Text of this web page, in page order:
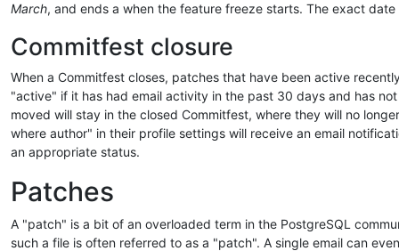
March, and ends a when the feature freeze starts. The exact
Commitfest closure
When a Commitfest closes, patches that have been active
"active" if it has had email activity in the past 30 days and has
moved will stay in the closed Commitfest, where they will no
where author" in their profile settings will receive an email
an appropriate status.
Patches
A "patch" is a bit of an overloaded term in the PostgreSQL
such a file is often referred to as a "patch". A single email can